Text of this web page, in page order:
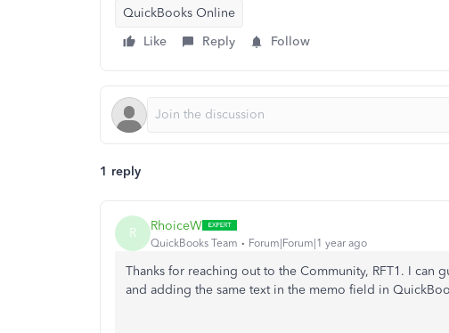
QuickBooks Online
Like
Reply Follow
1 reply
R RhoiceW
QuickBooks Team Forum|Forum|1 year ago
Thanks for reaching out to the Community, RFT1. I can
and adding the same text in the memo field in